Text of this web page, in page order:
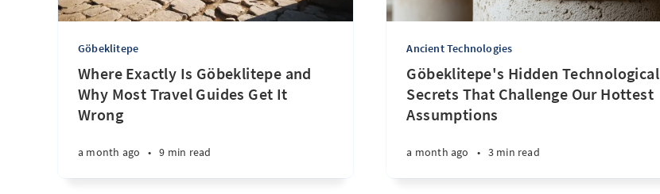
Göbeklitepe
Where Exactly Is Göbeklitepe and
Why Most Travel Guides Get It
Wrong
a month ago • 9 min read
Ancient Technologies
Göbeklitepe's Hidden Technological
Secrets That Challenge Our Hottest
Assumptions
a month ago • 3 min read